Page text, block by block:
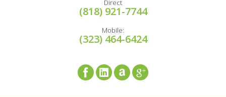
Direct
(818) 921-7744
Mobile:
(323) 464-6424